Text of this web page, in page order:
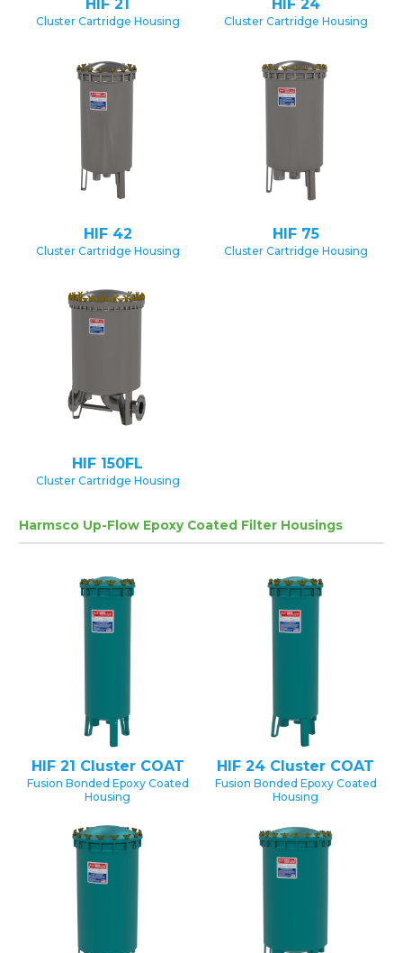
HIF 21
Cluster Cartridge Housing
HIF 24
Cluster Cartridge Housing
HIF 42
Cluster Cartridge Housing
HIF 75
Cluster Cartridge Housing
HIF 150FL
Cluster Cartridge Housing
Harmsco Up-Flow Epoxy Coated Filter Housings
HIF 21 Cluster COAT
Fusion Bonded Epoxy Coated
Housing
HIF 24 Cluster COAT
Fusion Bonded Epoxy Coated
Housing